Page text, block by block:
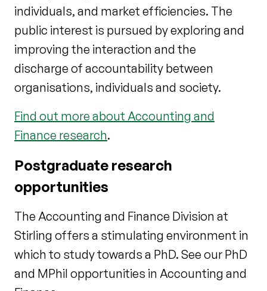
individuals, and market efficiencies. The
public interest is pursued by exploring and
improving the interaction and the
discharge of accountability between
organisations, individuals and society.
Find out more about Accounting and
Finance research.
Postgraduate research
opportunities
The Accounting and Finance Division at
Stirling offers a stimulating environment in
which to study towards a PhD. See our PhD
and MPhil opportunities in Accounting and